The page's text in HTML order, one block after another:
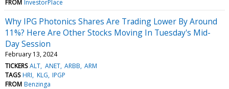
FROM InvestorPlace
Why IPG Photonics Shares Are Trading Lower By Around
11%? Here Are Other Stocks Moving In Tuesday's Mid-
Day Session
February 13, 2024
TICKERS ALT ANET ARBB ARM
TAGS HRI KLG IPGP
FROM Benzinga